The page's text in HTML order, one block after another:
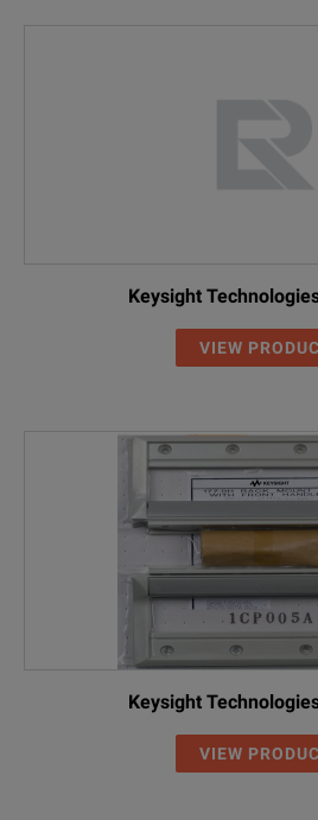
Keysight
VIEW
Keysight
VIEW